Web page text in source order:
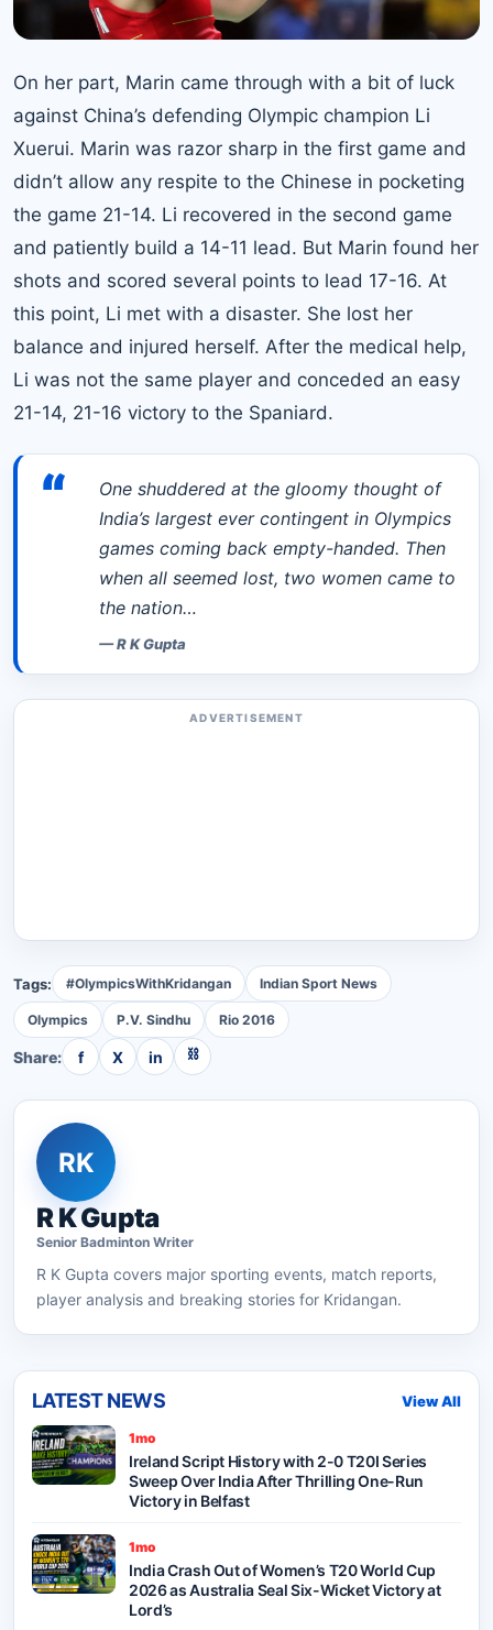
On her part, Marin came through with a bit of luck
against China’s defending Olympic champion Li
Xuerui. Marin was razor sharp in the first game and
didn’t allow any respite to the Chinese in pocketing
the game 21-14. Li recovered in the second game
and patiently build a 14-11 lead. But Marin found her
shots and scored several points to lead 17-16. At
this point, Li met with a disaster. She lost her
balance and injured herself. After the medical help,
Li was not the same player and conceded an easy
21-14, 21-16 victory to the Spaniard.
“
One shuddered at the gloomy thought of
India’s largest ever contingent in Olympics
games coming back empty-handed. Then
when all seemed lost, two women came to
the nation…
—R K Gupta
ADVERTISEMENT
Tags: #OlympicsWithKridangan Indian Sport News
Olympics P.V. Sindhu Rio 2016
Share: f X in ⛓
RK
R K Gupta
Senior Badminton Writer
R K Gupta covers major sporting events, match reports,
player analysis and breaking stories for Kridangan.
LATEST NEWS View All
1mo
Ireland Script History with 2-0 T20I Series
Sweep Over India After Thrilling One-Run
Victory in Belfast
1mo
India Crash Out of Women’s T20 World Cup
2026 as Australia Seal Six-Wicket Victory at
Lord’s